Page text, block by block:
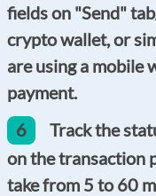
fields on "Send"
crypto wallet, or
are using a mobile
payment.
6
Track the
on the transaction
take from 5 to 60